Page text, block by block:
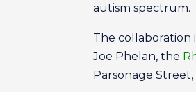
autism spectrum.
The collaboration
Joe Phelan, the
Parsonage